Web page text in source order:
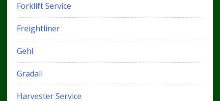
Forklift Service
Freightliner
Gehl
Gradall
Harvester Service